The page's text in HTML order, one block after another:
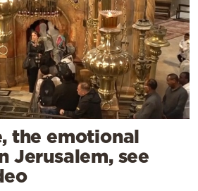
the emotional
Jerusalem, see